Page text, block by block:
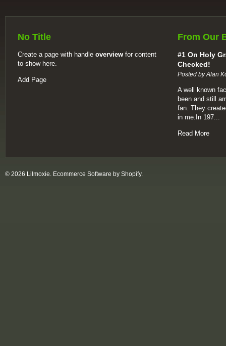
No Title
Create a page with handle overview for content
to show here.
Add Page
From Our
#1 On Holy
Checked!
Posted by Alan
A well known
been and still
fan. They
in me.In 197...
Read More
© 2026 Lilmoxie. Ecommerce Software by Shopify.